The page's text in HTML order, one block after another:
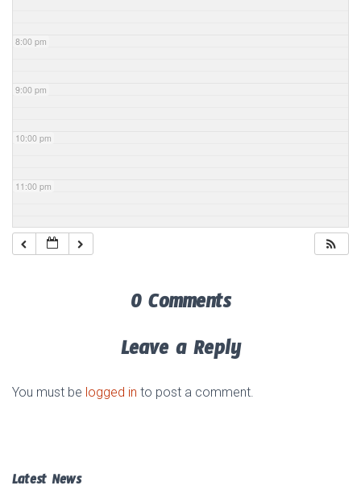
8:00 pm
9:00 pm
10:00 pm
11:00 pm
0 Comments
Leave a Reply
You must be logged in to post a comment.
Latest News